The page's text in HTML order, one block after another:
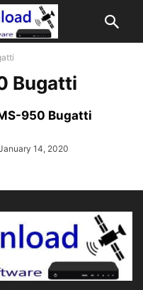
Bugatti
950 Bugatti
14, 2020